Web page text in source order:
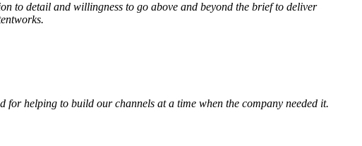
to detail and willingness to go above and beyond the brief to deliver
helping to build our channels at a time when the company needed it.